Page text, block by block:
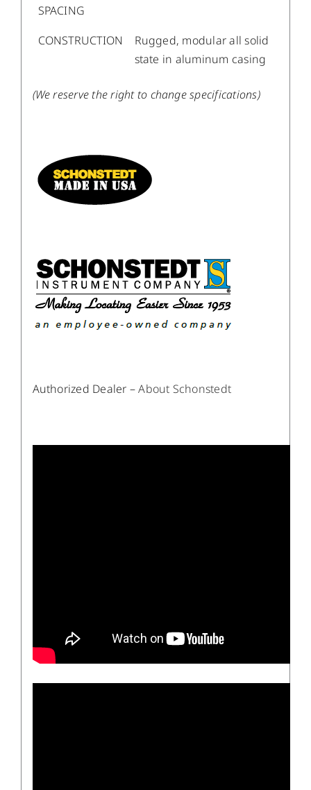
SPACING
CONSTRUCTION
Rugged, modular all solid
state in aluminum casing
(We reserve the right to change specifications)
Authorized Dealer –About Schonstedt